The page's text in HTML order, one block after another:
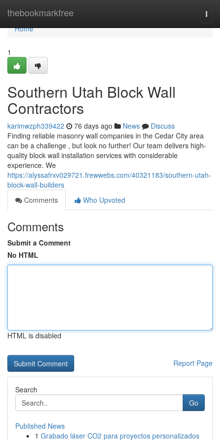
thebookmarkfree
Home
Home
1
Southern Utah Block Wall
Contractors
karimwzph339422 76 days ago News
Discuss
Finding reliable masonry wall companies in the Cedar City area
can be a challenge , but look no further! Our team delivers high-
quality block wall installation services with considerable
experience. We
https://alyssafrxv029721.frewwebs.com/40321183/southern-utah-
block-wall-builders
Comments
Who Upvoted
Comments
Submit a Comment
No HTML
HTML is disabled
Report Page
Search
Go
Published News
1 Grabado láser CO2 para proyectos personalizados